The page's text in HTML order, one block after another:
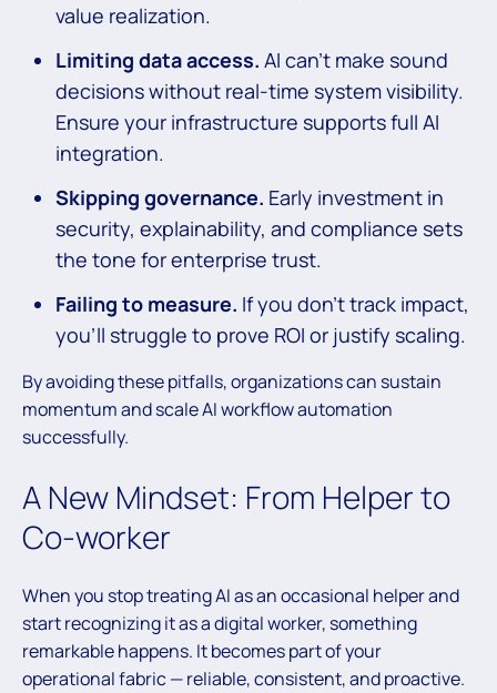
value realization.
Limiting data access. AI can’t make sound
decisions without real-time system visibility.
Ensure your infrastructure supports full AI
integration.
Skipping governance. Early investment in
security, explainability, and compliance sets
the tone for enterprise trust.
Failing to measure. If you don’t track impact,
you’ll struggle to prove ROI or justify scaling.
By avoiding these pitfalls, organizations can sustain
momentum and scale AI workflow automation
successfully.
A New Mindset: From Helper to
Co-worker
When you stop treating AI as an occasional helper and
start recognizing it as a digital worker, something
remarkable happens. It becomes part of your
operational fabric — reliable, consistent, and proactive.